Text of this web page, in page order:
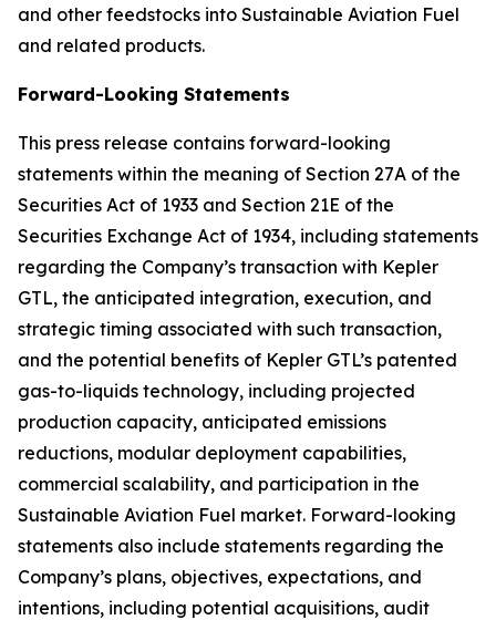
and other feedstocks into Sustainable Aviation Fuel
and related products.
Forward-Looking Statements
This press release contains forward-looking
statements within the meaning of Section 27A of the
Securities Act of 1933 and Section 21E of the
Securities Exchange Act of 1934, including statements
regarding the Company’s transaction with Kepler
GTL, the anticipated integration, execution, and
strategic timing associated with such transaction,
and the potential benefits of Kepler GTL’s patented
gas-to-liquids technology, including projected
production capacity, anticipated emissions
reductions, modular deployment capabilities,
commercial scalability, and participation in the
Sustainable Aviation Fuel market. Forward-looking
statements also include statements regarding the
Company’s plans, objectives, expectations, and
intentions, including potential acquisitions, audit